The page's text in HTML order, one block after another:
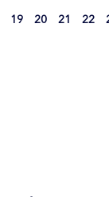
19 20 21 22